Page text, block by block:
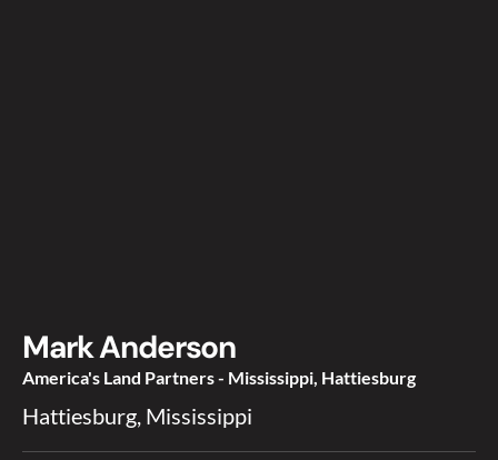
Mark Anderson
America's Land Partners - Mississippi, Hattiesburg
Hattiesburg, Mississippi